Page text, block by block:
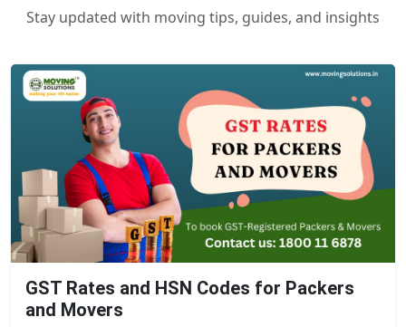
Stay updated with moving tips, guides, and insights
GST Rates and HSN Codes for Packers
and Movers